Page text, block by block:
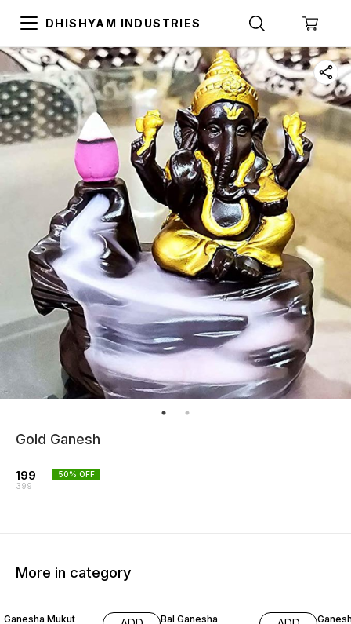
DHISHYAM INDUSTRIES
Gold Ganesh
199
399
50% OFF
More in category
Ganesha Mukut Bal Ganesha